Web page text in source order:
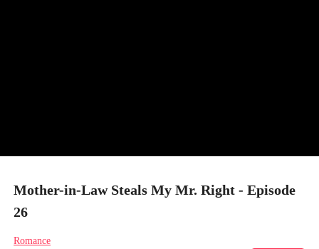
Mother-in-Law Steals My Mr. Right - Episode
26
Romance